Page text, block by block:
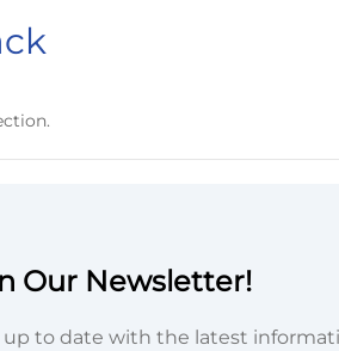
Our Newsletter!
up to date with the latest